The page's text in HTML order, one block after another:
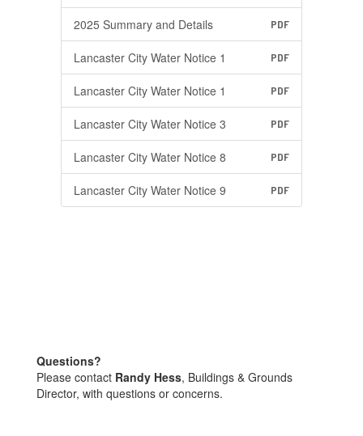
2025 Summary and Details PDF
Lancaster City Water Notice 1 PDF
Lancaster City Water Notice 1 PDF
Lancaster City Water Notice 3 PDF
Lancaster City Water Notice 8 PDF
Lancaster City Water Notice 9 PDF
Questions?
Please contact Randy Hess, Buildings & Grounds
Director, with questions or concerns.